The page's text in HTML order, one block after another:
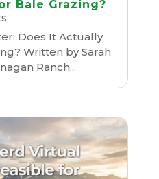
Bale Grazing?
Does It Actually
Written by Sarah
Ranch...